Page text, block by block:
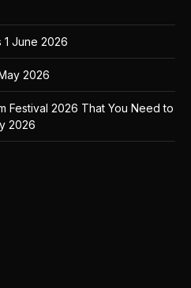
1 June 2026
2026
Festival 2026 That You Need to
2026